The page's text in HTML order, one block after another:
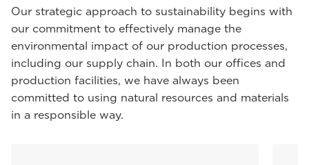
Our strategic approach to sustainability begins with
our commitment to effectively manage the
environmental impact of our production processes,
including our supply chain. In both our offices and
production facilities, we have always been
committed to using natural resources and materials
in a responsible way.